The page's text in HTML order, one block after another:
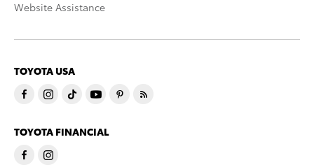
Website Assistance
TOYOTA USA
TOYOTA FINANCIAL